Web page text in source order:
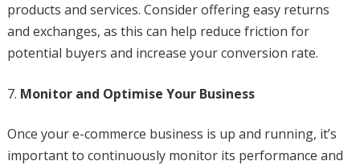
products and services. Consider offering easy returns
and exchanges, as this can help reduce friction for
potential buyers and increase your conversion rate.
Monitor and Optimise Your Business
Once your e-commerce business is up and running, it’s
important to continuously monitor its performance and